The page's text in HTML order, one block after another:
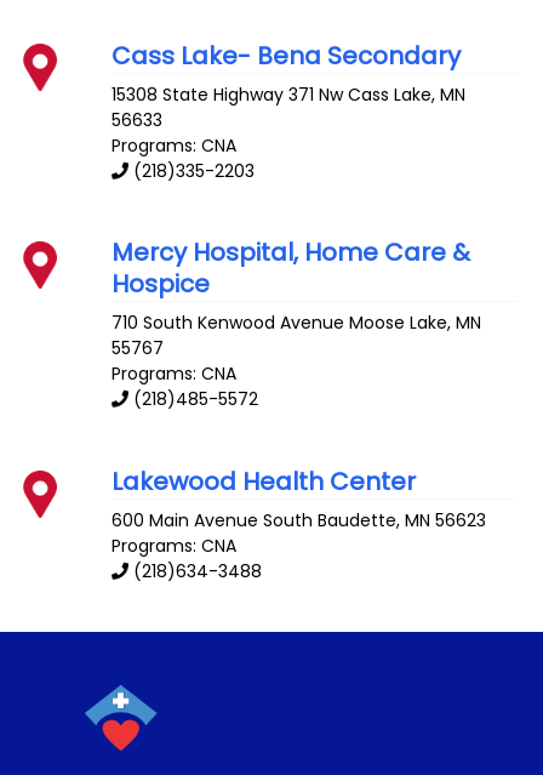
Cass Lake- Bena Secondary
15308 State Highway 371 Nw Cass Lake,MN
56633
Programs: CNA
(218)335-2203
Mercy Hospital, Home Care &
Hospice
710 South Kenwood Avenue Moose Lake,MN
55767
Programs: CNA
(218)485-5572
Lakewood Health Center
600 Main Avenue South Baudette,MN 56623
Programs: CNA
(218)634-3488